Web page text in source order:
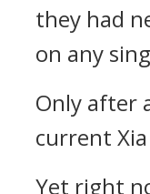
they had
on any
Only after
current
Yet right